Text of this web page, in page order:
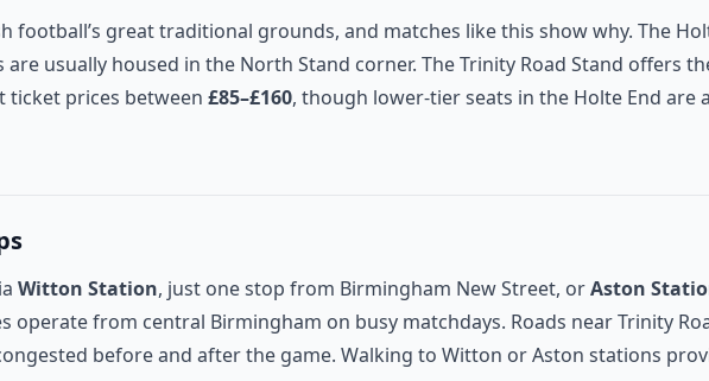
football’s great traditional grounds, and matches like this show why. The
usually housed in the North Stand corner. The Trinity Road Stand offers
ticket prices between £85–£160, though lower-tier seats in the Holte End are
Witton Station, just one stop from Birmingham New Street, orAston
operate from central Birmingham on busy matchdays. Roads near Trinity
before and after the game. Walking to Witton or Aston stations